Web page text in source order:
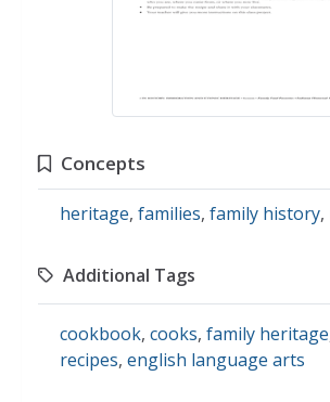
Concepts
heritage, families, family history,
Additional Tags
cookbook, cooks, family heritage
recipes, english language arts